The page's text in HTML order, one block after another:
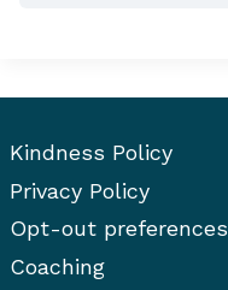
Kindness Policy
Privacy Policy
Opt-out preferences
Coaching